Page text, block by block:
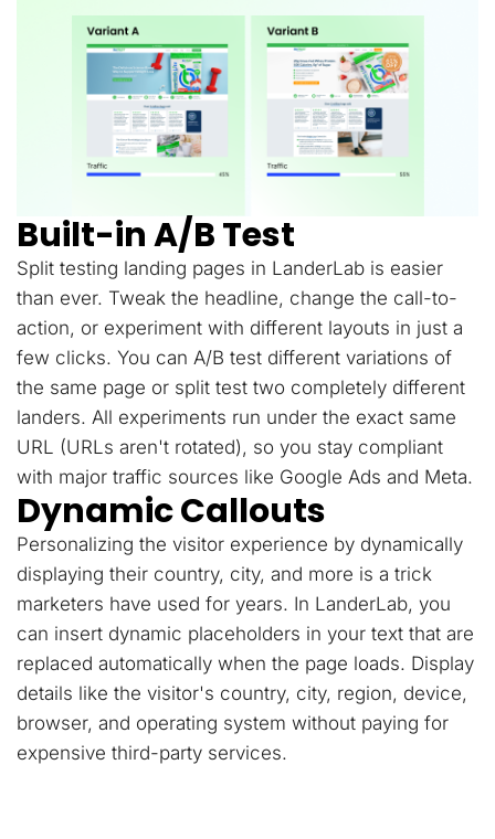
Built-in A/B Test
Split testing landing pages in LanderLab is easier
than ever. Tweak the headline, change the call-to-
action, or experiment with different layouts in just a
few clicks. You can A/B test different variations of
the same page or split test two completely different
landers. All experiments run under the exact same
URL (URLs aren't rotated), so you stay compliant
with major traffic sources like Google Ads and Meta.
Dynamic Callouts
Personalizing the visitor experience by dynamically
displaying their country, city, and more is a trick
marketers have used for years. In LanderLab, you
can insert dynamic placeholders in your text that are
replaced automatically when the page loads. Display
details like the visitor's country, city, region, device,
browser, and operating system without paying for
expensive third-party services.